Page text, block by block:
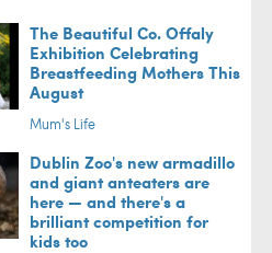
The Beautiful Co. Offaly
Exhibition Celebrating
Breastfeeding Mothers This
August
Mum's Life
Dublin Zoo's new armadillo
and giant anteaters are
here — and there's a
brilliant competition for
kids too